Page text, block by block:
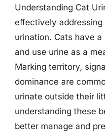
Understanding Cat
effectively
urination. Cats have
and use urine as a
Marking territory,
dominance are
urinate outside their
understanding these
better manage and